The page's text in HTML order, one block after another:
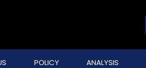
POLICY ANALYSIS